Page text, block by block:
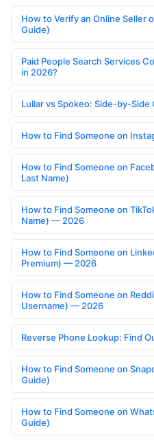
How to Verify an Online Seller
Guide)
Paid People Search Services
in 2026?
Lullar vs Spokeo: Side-by-Side
How to Find Someone on
How to Find Someone on
Last Name)
How to Find Someone on
Name) — 2026
How to Find Someone on
Premium) — 2026
How to Find Someone on
Username) — 2026
Reverse Phone Lookup: Find
How to Find Someone on
Guide)
How to Find Someone on
Guide)